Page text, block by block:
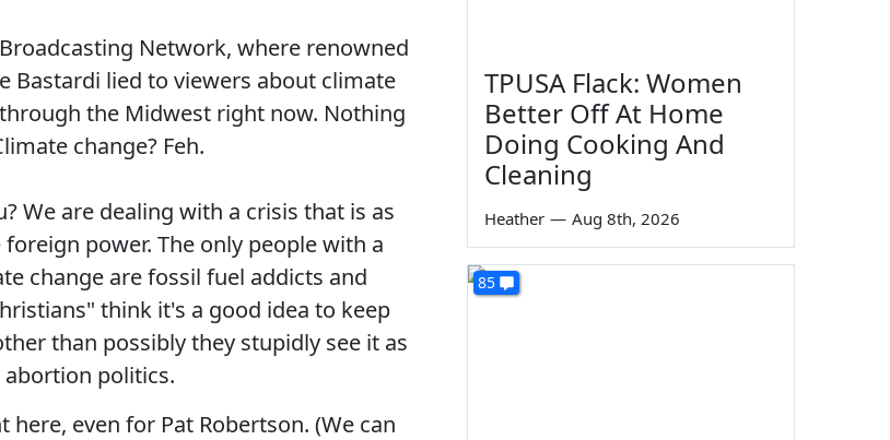
Network, where renowned
Bastardi lied to viewers about climate
the Midwest right now. Nothing
change? Feh.
We are dealing with a crisis that is as
power. The only people with a
change are fossil fuel addicts and
think it's a good idea to keep
than possibly they stupidly see it as
politics.
even for Pat Robertson. (We can
TPUSA Flack: Women
Better Off At Home
Doing Cooking And
Cleaning
Heather — Aug 8th, 2026
85